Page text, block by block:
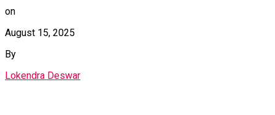
on
August 15, 2025
By
Lokendra Deswar